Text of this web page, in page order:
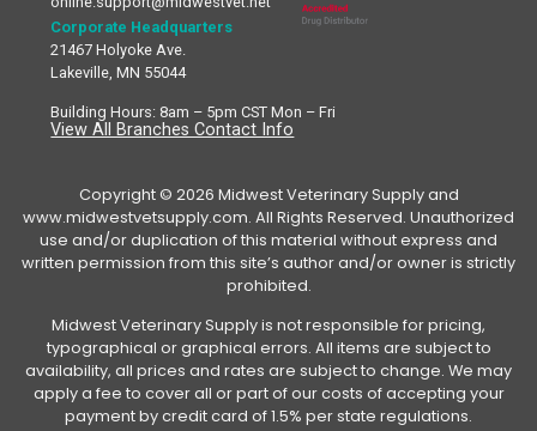
Corporate Headquarters
21467 Holyoke Ave.
Lakeville, MN 55044
Building Hours: 8am – 5pm CST Mon – Fri
View All Branches Contact Info
Copyright © 2026 Midwest Veterinary Supply and
www.midwestvetsupply.com. All Rights Reserved. Unauthorized
use and/or duplication of this material without express and
written permission from this site’s author and/or owner is strictly
prohibited.
Midwest Veterinary Supply is not responsible for pricing,
typographical or graphical errors. All items are subject to
availability, all prices and rates are subject to change. We may
apply a fee to cover all or part of our costs of accepting your
payment by credit card of 1.5% per state regulations.